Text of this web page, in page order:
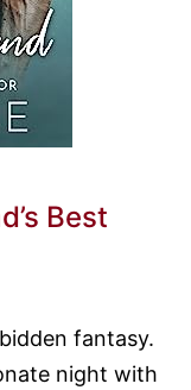
Best
fantasy.
night with